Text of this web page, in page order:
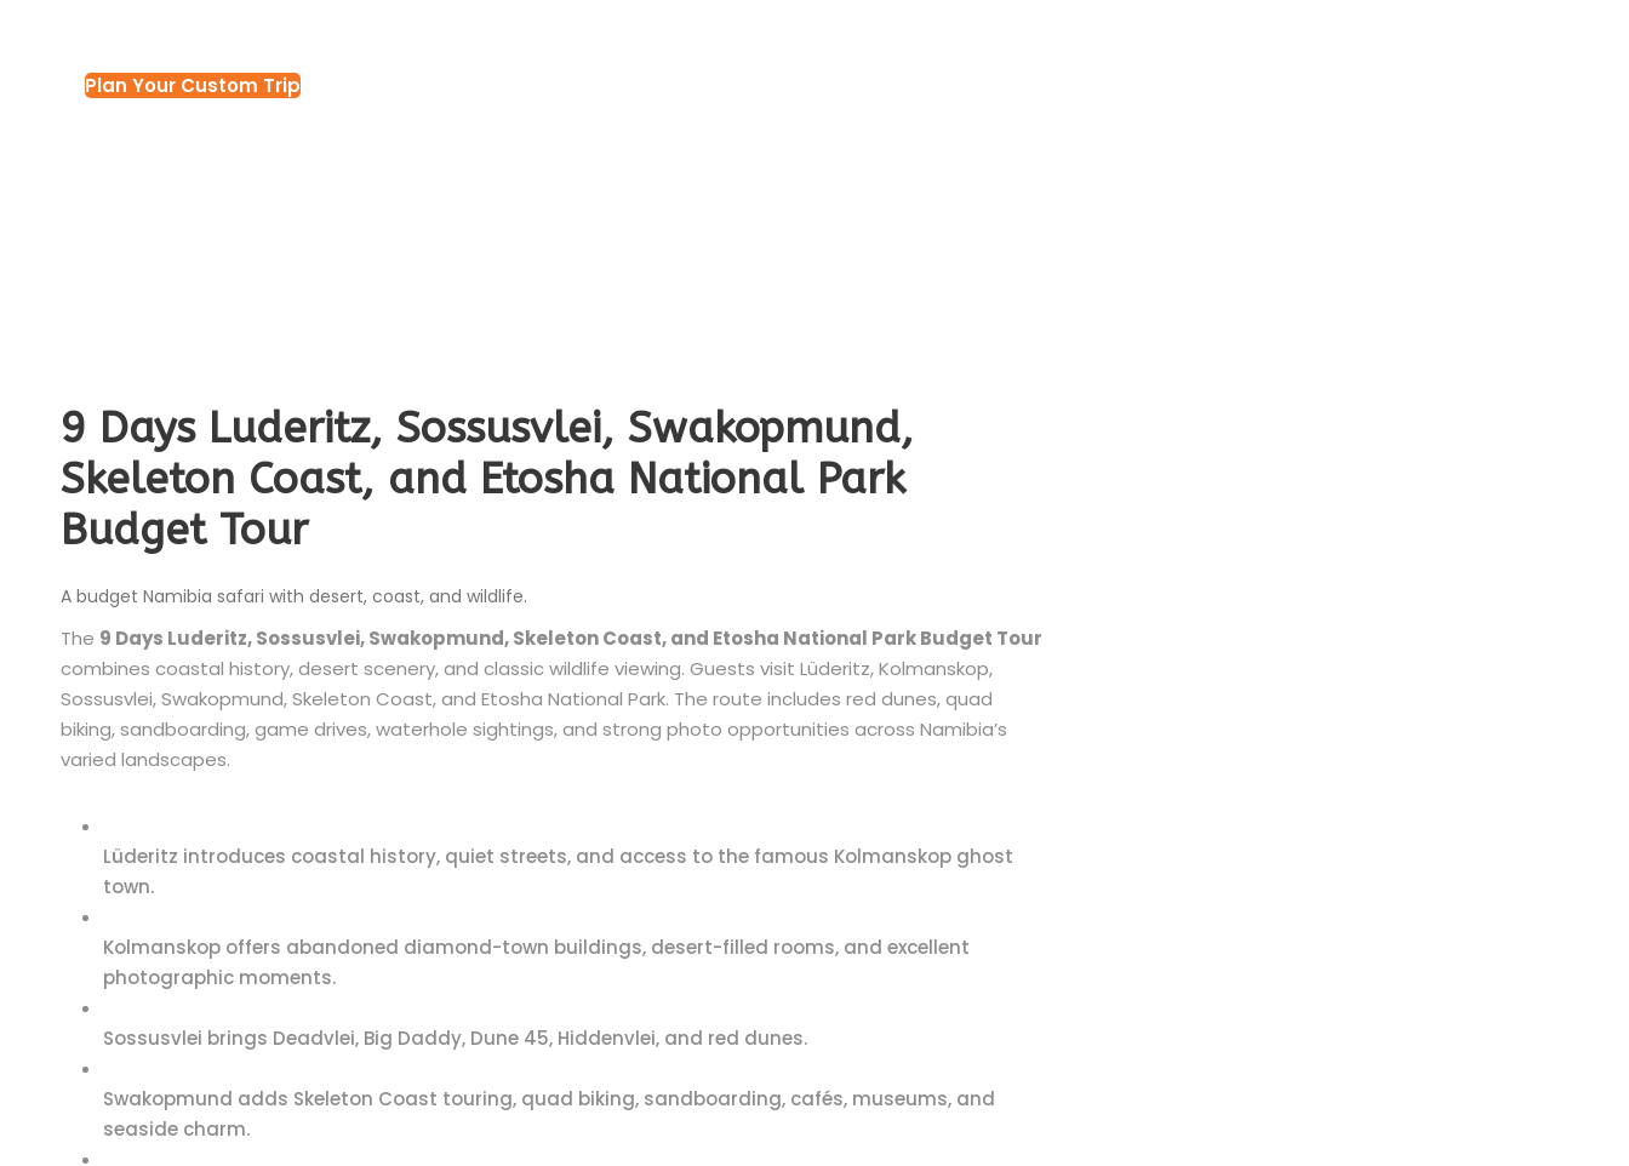
Plan Your Custom Trip
9 Days Luderitz, Sossusvlei, Swakopmund,
Skeleton Coast, and Etosha National Park
Budget Tour
A budget Namibia safari with desert, coast, and wildlife.
The 9 Days Luderitz, Sossusvlei, Swakopmund, Skeleton Coast, and Etosha National Park Budget Tour
combines coastal history, desert scenery, and classic wildlife viewing. Guests visit Lüderitz, Kolmanskop,
Sossusvlei, Swakopmund, Skeleton Coast, and Etosha National Park. The route includes red dunes, quad
biking, sandboarding, game drives, waterhole sightings, and strong photo opportunities across Namibia’s
varied landscapes.
Lüderitz introduces coastal history, quiet streets, and access to the famous Kolmanskop ghost
town.
Kolmanskop offers abandoned diamond-town buildings, desert-filled rooms, and excellent
photographic moments.
Sossusvlei brings Deadvlei, Big Daddy, Dune 45, Hiddenvlei, and red dunes.
Swakopmund adds Skeleton Coast touring, quad biking, sandboarding, cafés, museums, and
seaside charm.